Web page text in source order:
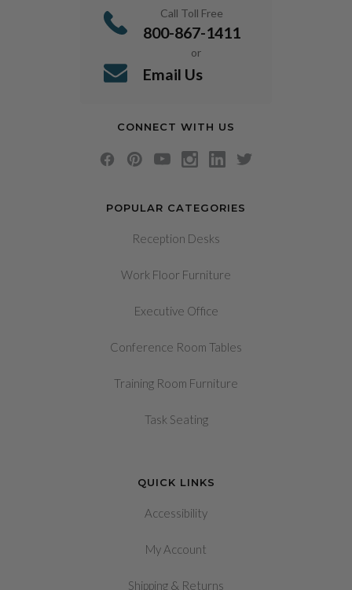
POPULAR CATEGORIES
Reception Desks
Work Floor Furniture
Executive Office
Conference Room Tables
Training Room Furniture
Task Seating
QUICK LINKS
Accessibility
My Account
Shipping & Returns
Call Toll Free
800-867-1411
or
Email Us
CONNECT WITH US